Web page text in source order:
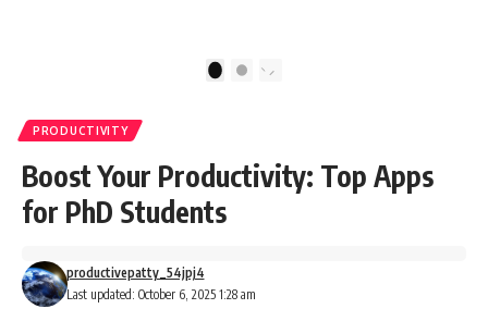
progress when life gets loud.
#habits #growthmindset
#discipline #selfimprovement
moving toward your potential.
#Productivity #Psychology
#PersonalDevelopment
#MindsetShift
2
PRODUCTIVITY
Boost Your Productivity: Top Apps
for PhD Students
Last updated: October 6, 2025 1:28 am
productivepatty_54jpj4